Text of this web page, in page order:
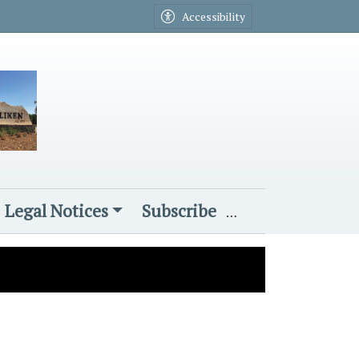
Accessibility
Legal Notices
Subscribe